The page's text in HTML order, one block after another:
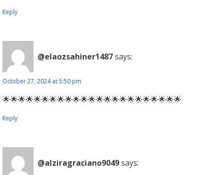
Reply
@elaozsahiner1487says:
October 27, 2024 at 5:50 pm
🌟🌟🌟🌟🌟🌟🌟🌟🌟🌟🌟🌟🌟🌟🌟🌟🌟🌟🌟🌟🌟🌟🌟
Reply
@alziragraciano9049says: